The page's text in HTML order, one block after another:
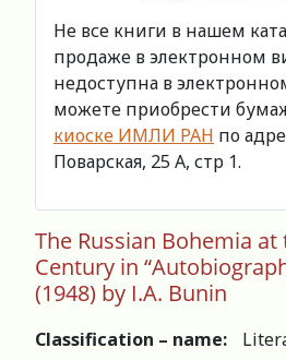
Не все книги в нашем
продаже в электронном
недоступна в
можете приобрести
киоске ИМЛИ РАН по
Поварская, 25 А, стр 1.
The Russian Bohemia
Century in
(1948) by I.A. Bunin
Classification – name: